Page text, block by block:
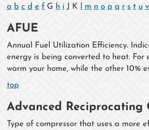
a b c d e f G h i J K m n o p q r s t u v
AFUE
Annual Fuel Utilization Efficiency.
energy is being converted to heat.
warm your home, while the other 10%
top
Advanced Reciprocating
Type of compressor that uses a more